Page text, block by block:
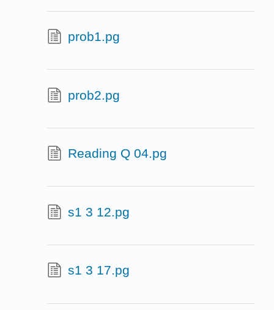
prob1.pg
prob2.pg
Reading Q 04.pg
s1 3 12.pg
s1 3 17.pg